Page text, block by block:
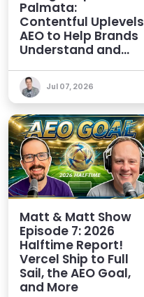
Palmata:
Contentful Uplevels
AEO to Help Brands
Understand and
Discoverability
Jul 07, 2026
Matt & Matt Show
Episode 7: 2026
Halftime Report!
Vercel Ship to Full
Sail, the AEO Goal,
and More